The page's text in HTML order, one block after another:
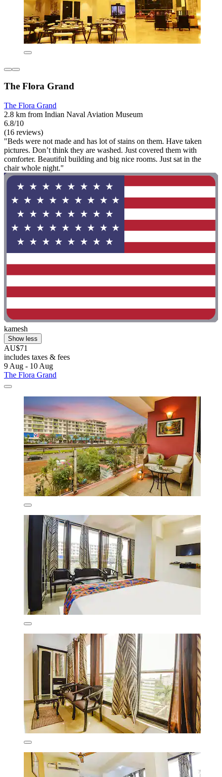
The Flora Grand
The Flora Grand
2.8 km from Indian Naval Aviation Museum
6.8/10
(16 reviews)
"Beds were not made and has lot of stains on them. Have taken
pictures. Don’t think they are washed. Just covered them with
comforter. Beautiful building and big nice rooms. Just sat in the
chair whole night."
kamesh
Show less
AU$71
includes taxes & fees
9 Aug - 10 Aug
The Flora Grand